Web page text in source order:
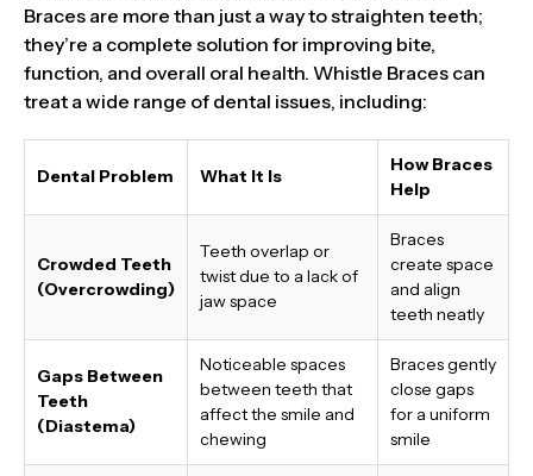
Braces are more than just a way to straighten teeth;
they’re a complete solution for improving bite,
function, and overall oral health. Whistle Braces can
treat a wide range of dental issues, including:
Dental Problem What It Is
How Braces
Help
Crowded Teeth
(Overcrowding)
Teeth overlap or
twist due to a lack of
jaw space
Braces
create space
and align
teeth neatly
Gaps Between
Teeth
(Diastema)
Noticeable spaces
between teeth that
affect the smile and
chewing
Braces gently
close gaps
for a uniform
smile